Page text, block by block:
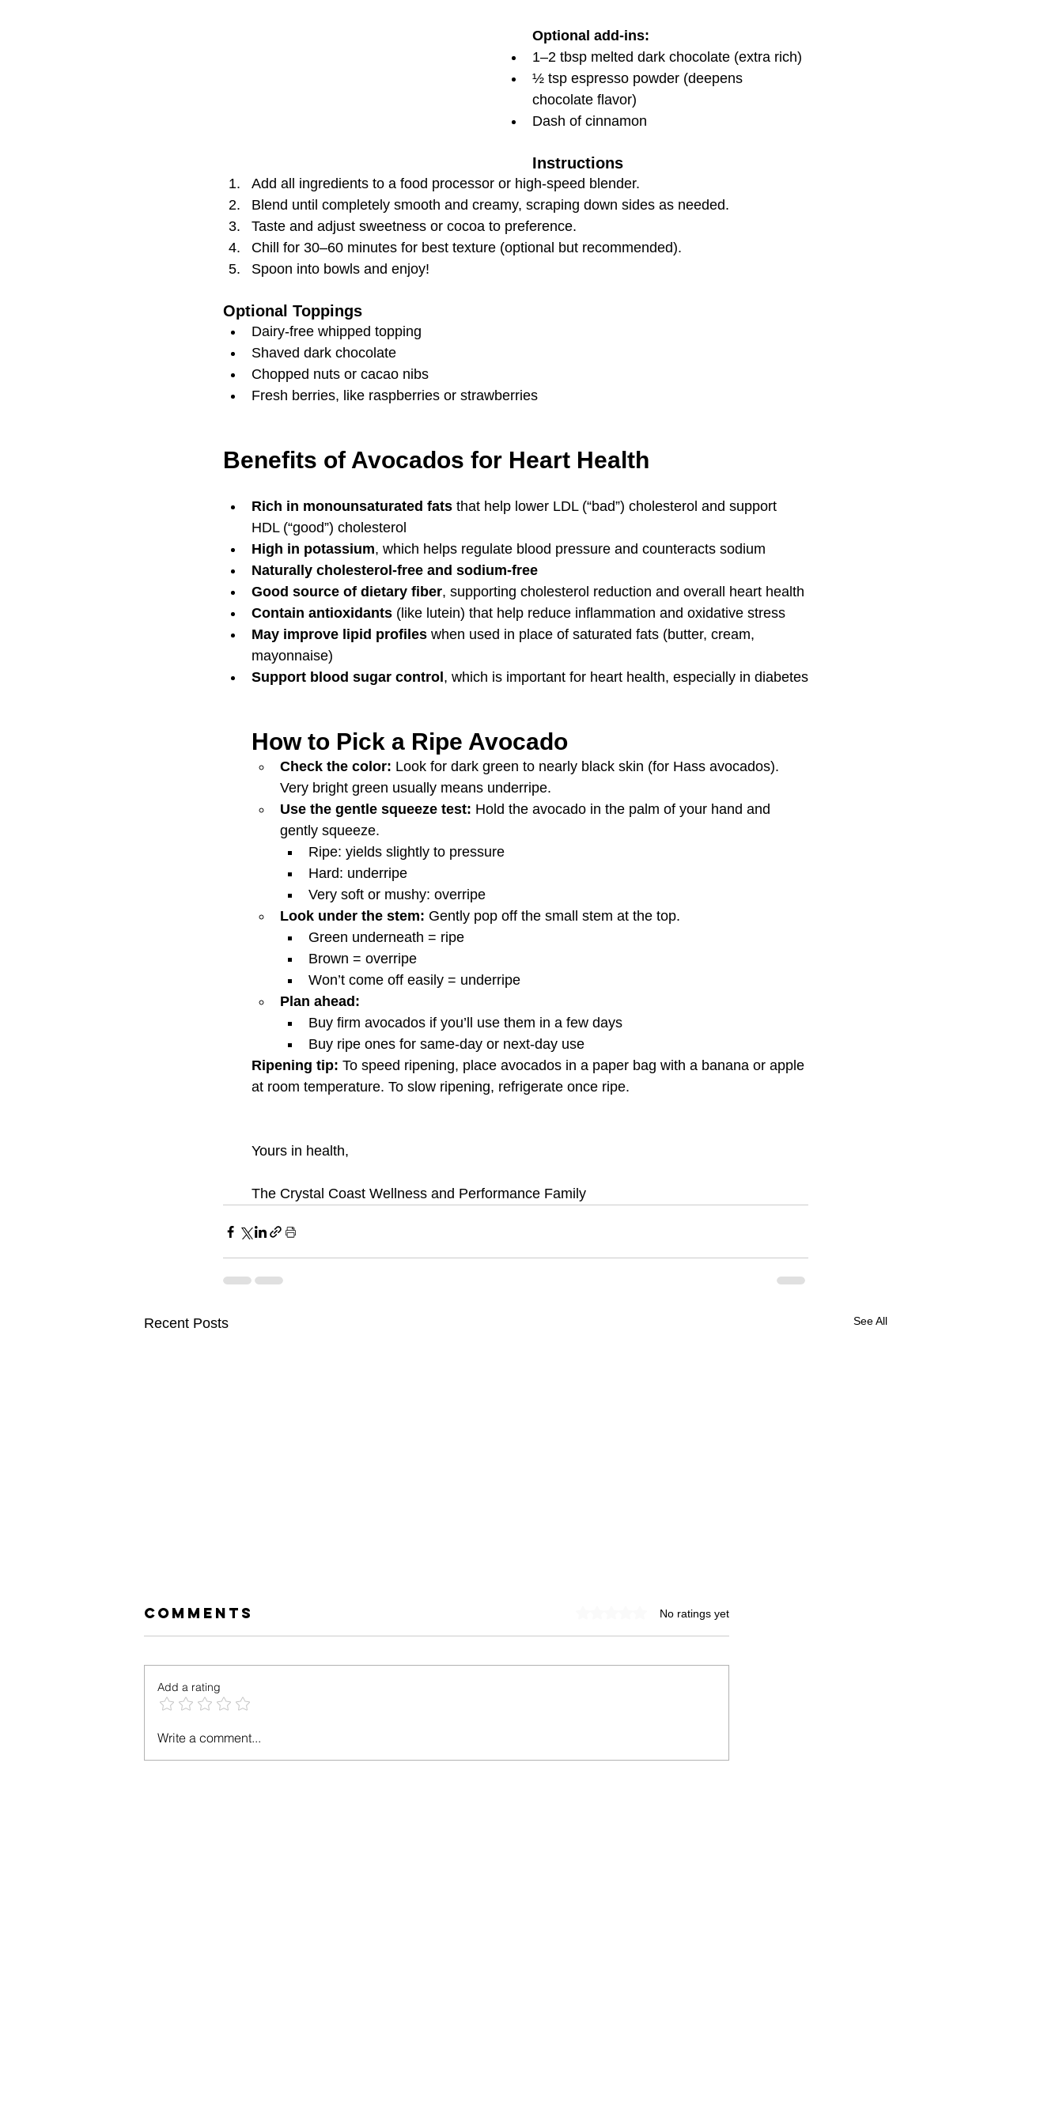
Optional add-ins:
1–2 tbsp melted dark chocolate (extra rich)
½ tsp espresso powder (deepens
chocolate flavor)
Dash of cinnamon
Instructions
Add all ingredients to a food processor or high-speed blender.
Blend until completely smooth and creamy, scraping down sides as needed.
Taste and adjust sweetness or cocoa to preference.
Chill for 30–60 minutes for best texture (optional but recommended).
Spoon into bowls and enjoy!
Optional Toppings
Dairy-free whipped topping
Shaved dark chocolate
Chopped nuts or cacao nibs
Fresh berries, like raspberries or strawberries
Benefits of Avocados for Heart Health
Rich in monounsaturated fats that help lower LDL (“bad”) cholesterol and support
HDL (“good”) cholesterol
High in potassium, which helps regulate blood pressure and counteracts sodium
Naturally cholesterol-free and sodium-free
Good source of dietary fiber, supporting cholesterol reduction and overall heart health
Contain antioxidants (like lutein) that help reduce inflammation and oxidative stress
May improve lipid profiles when used in place of saturated fats (butter, cream,
mayonnaise)
Support blood sugar control , which is important for heart health, especially in diabetes
How to Pick a Ripe Avocado
Check the color: Look for dark green to nearly black skin (for Hass avocados).
Very bright green usually means underripe.
Use the gentle squeeze test: Hold the avocado in the palm of your hand and
gently squeeze.
Ripe: yields slightly to pressure
Hard: underripe
Very soft or mushy: overripe
Look under the stem: Gently pop off the small stem at the top.
Green underneath = ripe
Brown = overripe
Won’t come off easily = underripe
Plan ahead:
Buy firm avocados if you’ll use them in a few days
Buy ripe ones for same-day or next-day use
Ripening tip: To speed ripening, place avocados in a paper bag with a banana or apple
at room temperature. To slow ripening, refrigerate once ripe.
Yours in health,
The Crystal Coast Wellness and Performance Family
Recent Posts See All
Tropical Low
FODMAP Salmon
buddha bowl
Chocolate
Comments Rated 0 out of 5 stars.
No ratings yet
Add a rating
Write a comment...